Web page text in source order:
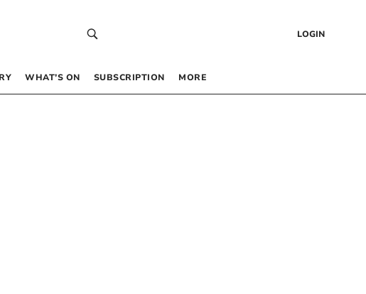
LOGIN
WHAT’S ON SUBSCRIPTION MORE